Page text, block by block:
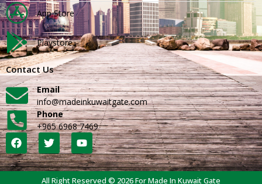
App Store
Playstore
Contact Us
Email
info@madeinkuwaitgate.com
Phone
+965 6968 7469
All Right Reserved © 2026 For Made In Kuwait Gate